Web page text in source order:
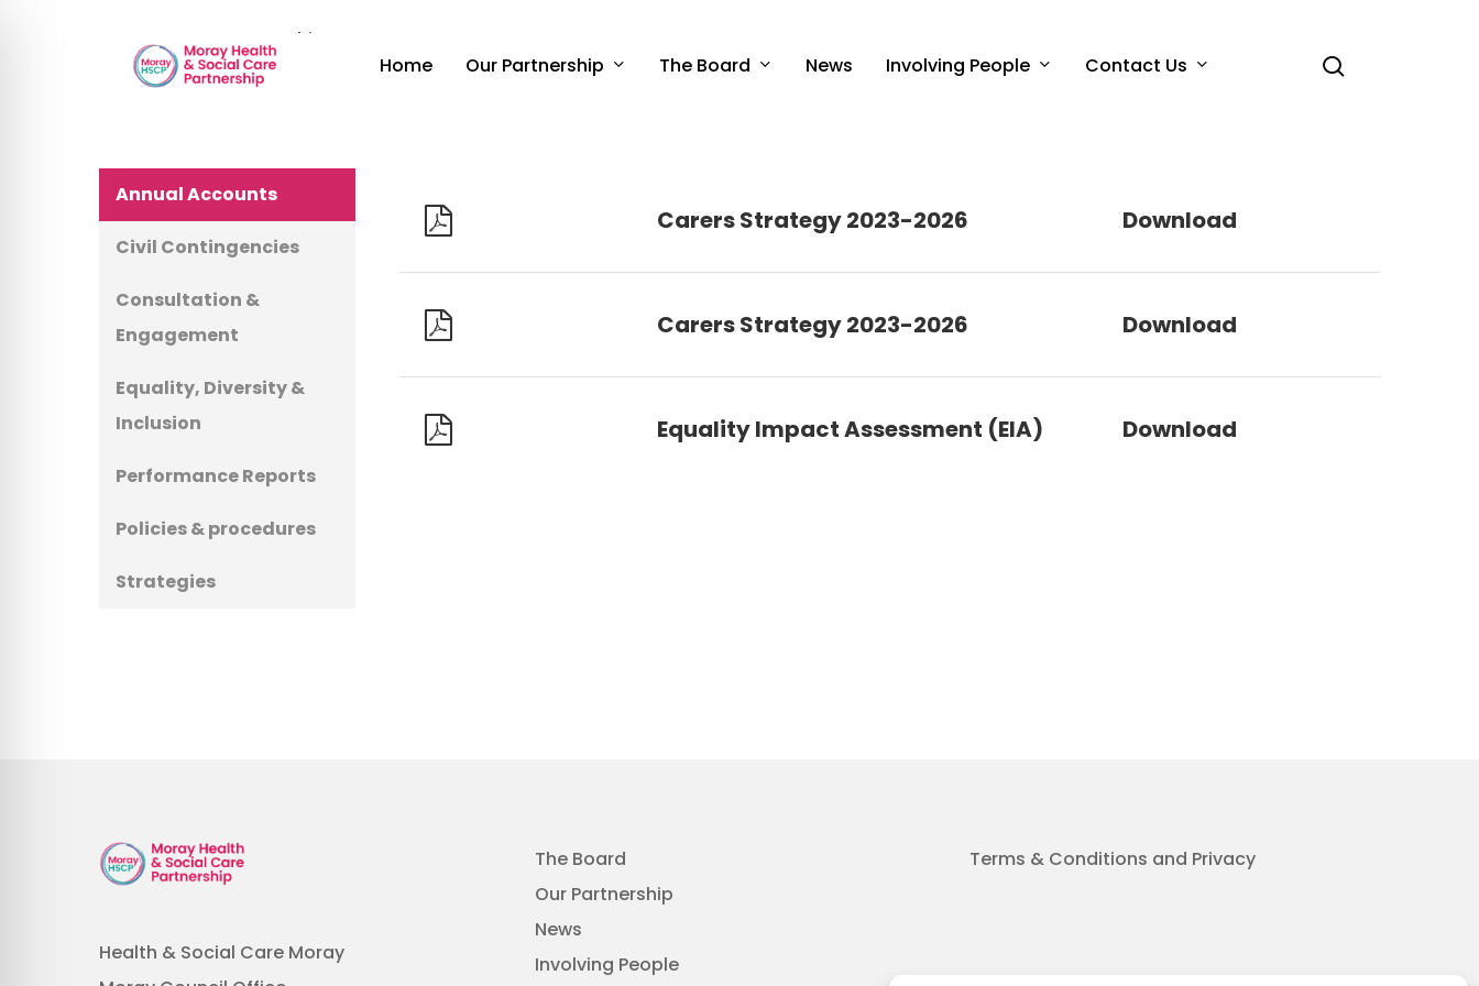
Hit enter to search or ESC to close
Home Our Partnership The Board News Involving People Contact Us
Home» Document Archive
Annual Accounts
Civil Contingencies
Consultation &
Engagement
Equality, Diversity &
Inclusion
Performance Reports
Policies & procedures
Strategies
Carers Strategy 2023-2026 Download
Carers Strategy 2023-2026 Download
Equality Impact Assessment (EIA) Download
Health & Social Care Moray
The Board
Our Partnership
News
Involving People
Terms & Conditions and Privacy